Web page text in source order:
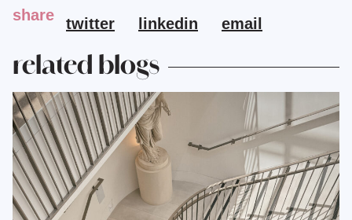
share twitter linkedin email
related blogs